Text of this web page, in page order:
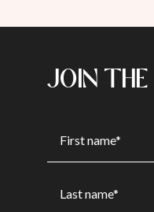
JOIN